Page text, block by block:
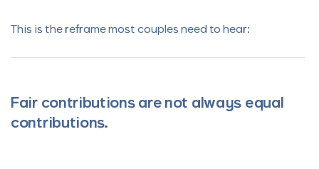
This is the reframe most couples need to hear:
Fair contributions are not always equal
contributions.